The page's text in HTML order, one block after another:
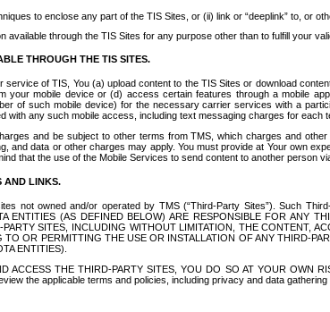
to enclose any part of the TIS Sites, or (ii) link or “deeplink” to, or
available through the TIS Sites for any purpose other than to fulfill your
THROUGH THE TIS SITES.
service of TIS, You (a) upload content to the TIS Sites or download
mobile device or (d) access certain features through a mobile
of such mobile device) for the necessary carrier services with a
with any such mobile access, including text messaging charges for each
and be subject to other terms from TMS, which charges and
and data or other charges may apply. You must provide at Your own
that the use of the Mobile Services to send content to another
AND LINKS.
not owned and/or operated by TMS (“Third-Party Sites”). Such
ENTITIES (AS DEFINED BELOW) ARE RESPONSIBLE FOR ANY
SITES, INCLUDING WITHOUT LIMITATION, THE CONTENT,
OR PERMITTING THE USE OR INSTALLATION OF ANY THIRD-
ENTITIES).
ACCESS THE THIRD-PARTY SITES, YOU DO SO AT YOUR OWN
the applicable terms and policies, including privacy and data